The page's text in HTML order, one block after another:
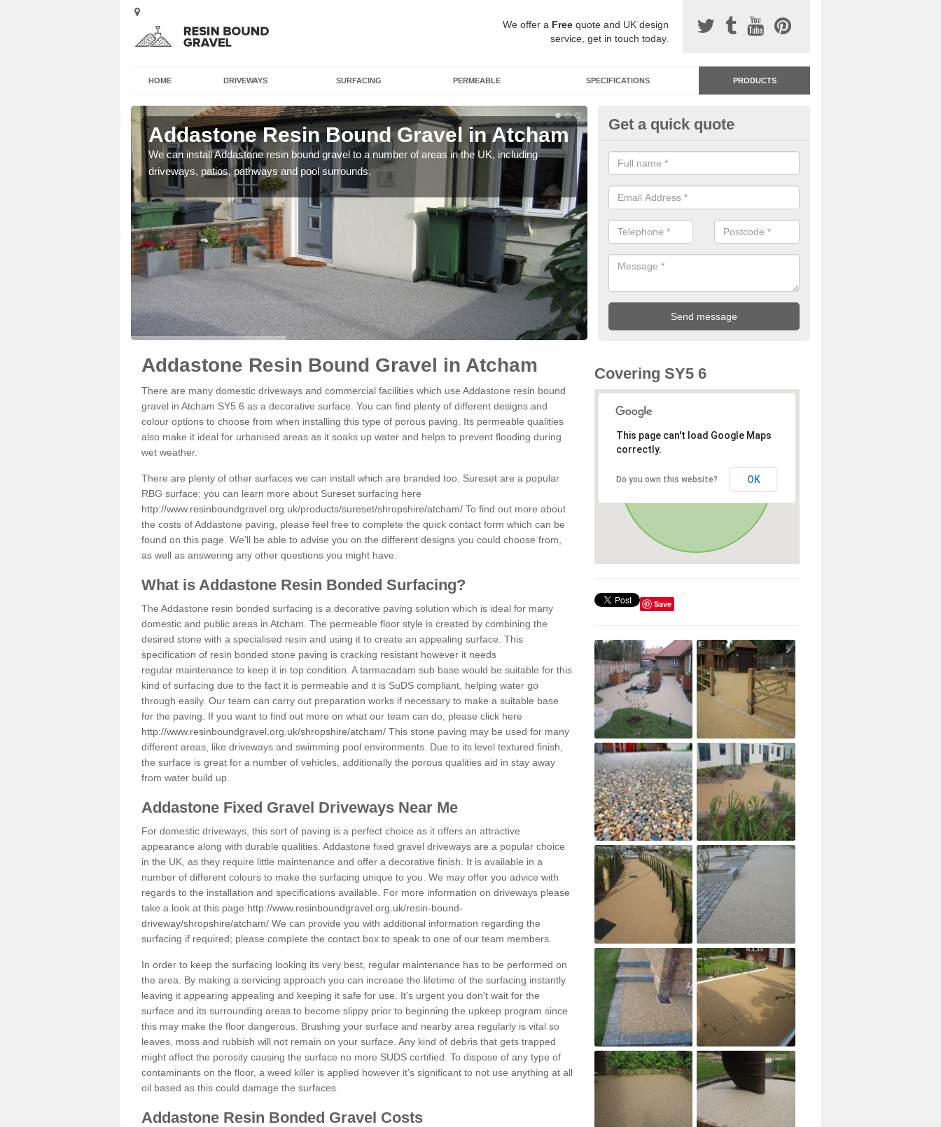
We offer a Free quote and UK design
service, get in touch today.
HOME DRIVEWAYS SURFACING PERMEABLE SPECIFICATIONS PRODUCTS
Addastone Resin Bound Gravel in Atcham
We can install Addastone resin bound gravel to a number of areas in the UK, including
driveways, patios, pathways and pool surrounds.
Addastone Resin Bonded
Atcham
Addastone resin bonded surfacing is available in an assortment of
our designs and specifications to meet your needs.
Get a quick quote
Addastone Resin Bound Gravel in Atcham
There are many domestic driveways and commercial facilities which use Addastone resin bound
gravel in Atcham SY5 6 as a decorative surface. You can find plenty of different designs and
colour options to choose from when installing this type of porous paving. Its permeable qualities
also make it ideal for urbanised areas as it soaks up water and helps to prevent flooding during
wet weather.
There are plenty of other surfaces we can install which are branded too. Sureset are a popular
RBG surface; you can learn more about Sureset surfacing here
http://www.resinboundgravel.org.uk/products/sureset/shropshire/atcham/ To find out more about
the costs of Addastone paving, please feel free to complete the quick contact form which can be
found on this page. We'll be able to advise you on the different designs you could choose from,
as well as answering any other questions you might have.
What is Addastone Resin Bonded Surfacing?
The Addastone resin bonded surfacing is a decorative paving solution which is ideal for many
domestic and public areas in Atcham. The permeable floor style is created by combining the
desired stone with a specialised resin and using it to create an appealing surface. This
specification of resin bonded stone paving is cracking resistant however it needs
regular maintenance to keep it in top condition. A tarmacadam sub base would be suitable for this
kind of surfacing due to the fact it is permeable and it is SuDS compliant, helping water go
through easily. Our team can carry out preparation works if necessary to make a suitable base
for the paving. If you want to find out more on what our team can do, please click here
http://www.resinboundgravel.org.uk/shropshire/atcham/ This stone paving may be used for many
different areas, like driveways and swimming pool environments. Due to its level textured finish,
the surface is great for a number of vehicles, additionally the porous qualities aid in stay away
from water build up.
Addastone Fixed Gravel Driveways Near Me
For domestic driveways, this sort of paving is a perfect choice as it offers an attractive
appearance along with durable qualities. Addastone fixed gravel driveways are a popular choice
in the UK, as they require little maintenance and offer a decorative finish. It is available in a
number of different colours to make the surfacing unique to you. We may offer you advice with
regards to the installation and specifications available. For more information on driveways please
take a look at this page http://www.resinboundgravel.org.uk/resin-bound-
driveway/shropshire/atcham/ We can provide you with additional information regarding the
surfacing if required; please complete the contact box to speak to one of our team members.
In order to keep the surfacing looking its very best, regular maintenance has to be performed on
the area. By making a servicing approach you can increase the lifetime of the surfacing instantly
leaving it appearing appealing and keeping it safe for use. It's urgent you don't wait for the
surface and its surrounding areas to become slippy prior to beginning the upkeep program since
this may make the floor dangerous. Brushing your surface and nearby area regularly is vital so
leaves, moss and rubbish will not remain on your surface. Any kind of debris that gets trapped
might affect the porosity causing the surface no more SUDS certified. To dispose of any type of
contaminants on the floor, a weed killer is applied however it’s significant to not use anything at all
oil based as this could damage the surfaces.
Addastone Resin Bonded Gravel Costs
Covering SY5 6
This page can't load Google Maps
correctly.
Do you own this website? OK
Save